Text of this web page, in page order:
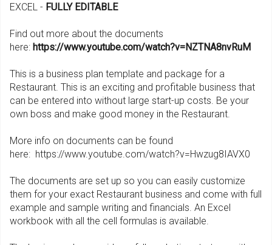
EXCEL - FULLY EDITABLE
Find out more about the documents
here: https://www.youtube.com/watch?v=NZTNA8nvRuM
This is a business plan template and package for a
Restaurant. This is an exciting and profitable business that
can be entered into without large start-up costs. Be your
own boss and make good money in the Restaurant.
More info on documents can be found
here: https://www.youtube.com/watch?v=Hwzug8IAVX0
The documents are set up so you can easily customize
them for your exact Restaurant business and come with full
example and sample writing and financials. An Excel
workbook with all the cell formulas is available.